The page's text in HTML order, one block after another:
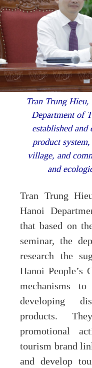
Tran Trung
Department of
established and
product
village, and
and
Tran Trung
Hanoi
that based on
seminar, the
research the
Hanoi People’s
mechanisms
developing
products.
promotional
tourism brand
and develop